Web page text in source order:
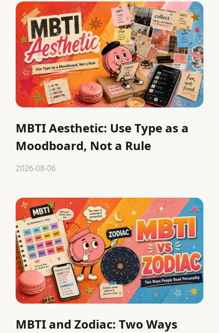
MBTI Aesthetic: Use Type as a
Moodboard, Not a Rule
2026-08-06
MBTI and Zodiac: Two Ways